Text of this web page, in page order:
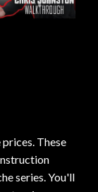
These
series. You'll